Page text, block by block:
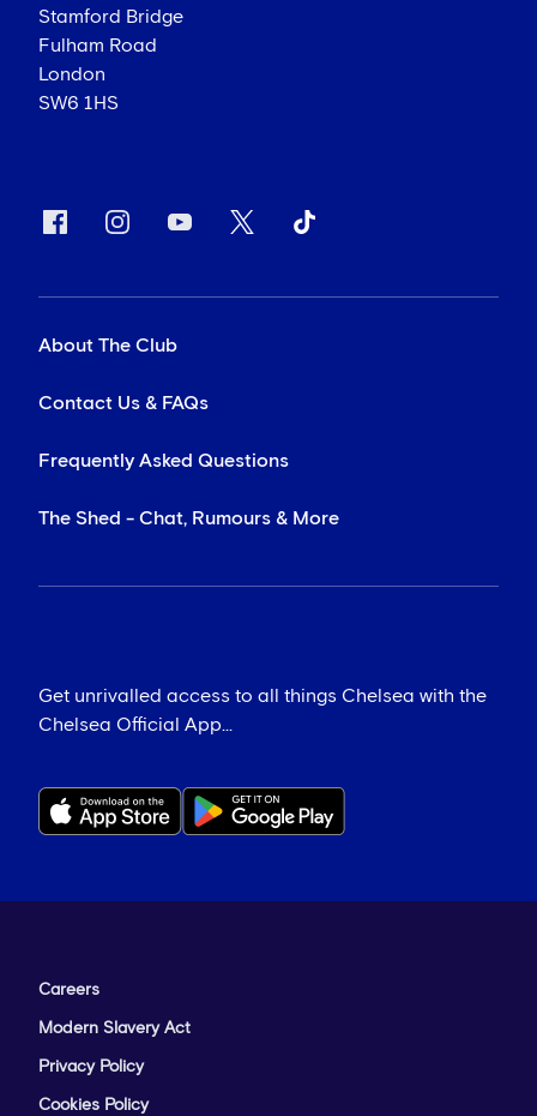
Stamford Bridge
Fulham Road
London
SW6 1HS
About The Club
Contact Us & FAQs
Frequently Asked Questions
The Shed - Chat, Rumours & More
Get unrivalled access to all things Chelsea with the
Chelsea Official App...
Careers
Modern Slavery Act
Privacy Policy
Cookies Policy